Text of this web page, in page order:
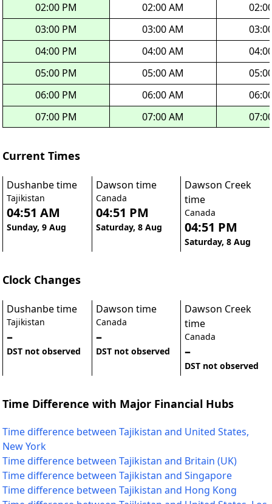
02:00 PM
03:00 PM
04:00 PM
05:00 PM
06:00 PM
07:00 PM
02:00 AM
03:00 AM
04:00 AM
05:00 AM
06:00 AM
07:00 AM
Current Times
Dushanbe time
Tajikistan
04:51 AM
Sunday, 9 Aug
Dawson time
Canada
04:51 PM
Saturday, 8 Aug
Dawson Creek
time
Canada
04:51 PM
Saturday, 8 Aug
Clock Changes
Dushanbe time
Tajikistan
–
DST not observed
Dawson time
Canada
–
DST not observed
Dawson Creek
time
Canada
–
DST not observed
Time Difference with Major Financial Hubs
Time difference between Tajikistan and United States,
New York
Time difference between Tajikistan and Britain (UK)
Time difference between Tajikistan and Singapore
Time difference between Tajikistan and Hong Kong